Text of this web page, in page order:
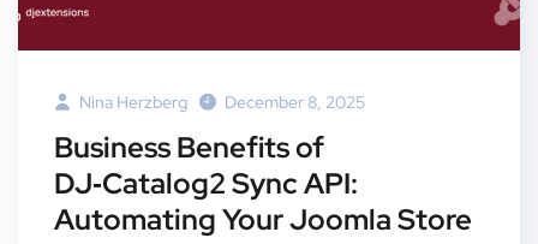
Nina Herzberg December 8, 2025
Business Benefits of
DJ‑Catalog2 Sync API:
Automating Your Joomla Store